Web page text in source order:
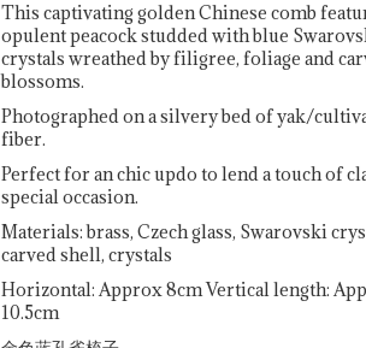
This captivating golden Chinese comb
opulent peacock studded with blue
crystals wreathed by filigree, foliage and
blossoms.
Photographed on a silvery bed of yak/
fiber.
Perfect for an chic updo to lend a touch of
special occasion.
Materials: brass, Czech glass, Swarovski
carved shell, crystals
Horizontal: Approx 8cm Vertical length:
10.5cm